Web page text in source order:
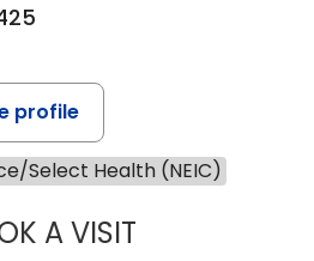
profile
Select Health (NEIC)
A VISITSTEPHANIE